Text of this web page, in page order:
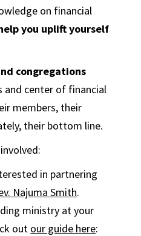
on financial
you uplift yourself
congregations
and center of financial
members, their
their bottom line.
in partnering
Najuma Smith.
ministry at your
out our guide here: